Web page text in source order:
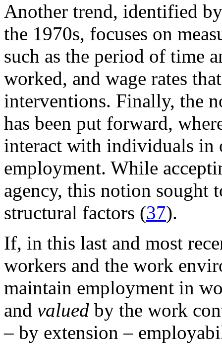
Another trend, identified
the 1970s, focuses on
such as the period of time
worked, and wage rates
interventions. Finally, the
has been put forward,
interact with individuals in
employment. While
agency, this notion sought
structural factors (37).
If, in this last and most
workers and the work
maintain employment in
and valued by the work
– by extension –